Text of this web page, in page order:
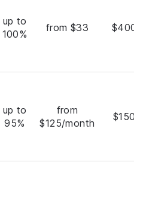
up to
100%
from $33
up to
95%
from
$125/month